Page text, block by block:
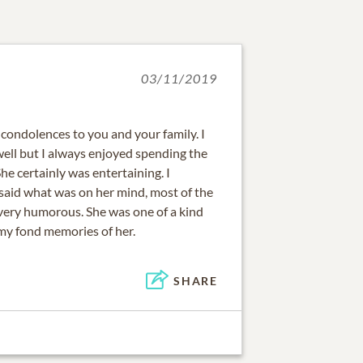
03/11/2019
to you and your family. I
but I always enjoyed spending the
certainly was entertaining. I
what was on her mind, most of the
humorous. She was one of a kind
fond memories of her.
SHARE